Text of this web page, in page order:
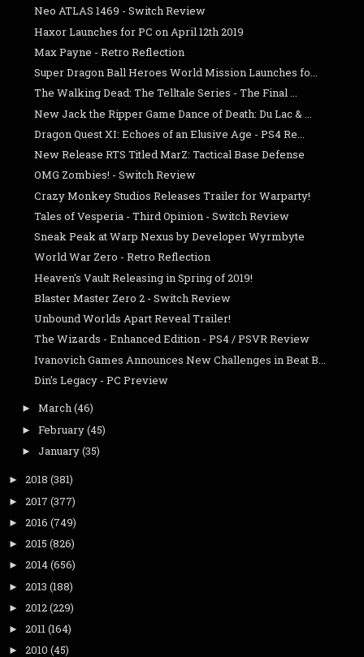
Neo ATLAS 1469 - Switch Review
Haxor Launches for PC on April 12th 2019
Max Payne - Retro Reflection
Super Dragon Ball Heroes World Mission Launches fo...
The Walking Dead: The Telltale Series - The Final ...
New Jack the Ripper Game Dance of Death: Du Lac & ...
Dragon Quest XI: Echoes of an Elusive Age - PS4 Re...
New Release RTS Titled MarZ: Tactical Base Defense
OMG Zombies! - Switch Review
Crazy Monkey Studios Releases Trailer for Warparty!
Tales of Vesperia - Third Opinion - Switch Review
Sneak Peak at Warp Nexus by Developer Wyrmbyte
World War Zero - Retro Reflection
Heaven's Vault Releasing in Spring of 2019!
Blaster Master Zero 2 - Switch Review
Unbound Worlds Apart Reveal Trailer!
The Wizards - Enhanced Edition - PS4 / PSVR Review
Ivanovich Games Announces New Challenges in Beat B...
Din's Legacy - PC Preview
► March(46)
► February(45)
► January(35)
► 2018 (381)
► 2017 (377)
► 2016 (749)
► 2015 (826)
► 2014(656)
► 2013 (188)
► 2012(229)
► 2011(164)
► 2010 (45)